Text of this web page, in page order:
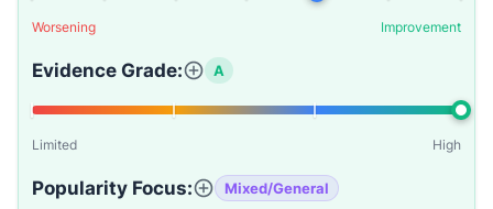
Worsening Improvement
Evidence Grade: A
Limited High
Popularity Focus: Mixed/General